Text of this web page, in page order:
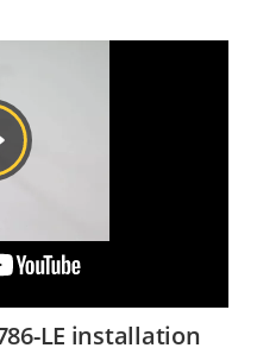
LE installation